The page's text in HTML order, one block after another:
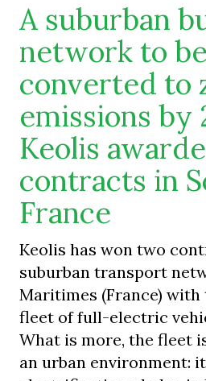
A suburban
network to be
converted to
emissions by
Keolis
contracts in
France
Keolis has won two
suburban transport
Maritimes (France) with
fleet of full-electric
What is more, the fleet
an urban environment: